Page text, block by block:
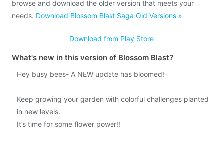
browse and download the older version that meets your
needs. Download Blossom Blast Saga Old Versions »
Download from Play Store
What's new in this version of Blossom Blast?
Hey busy bees- A NEW update has bloomed!
Keep growing your garden with colorful challenges planted
in new levels.
It’s time for some flower power!!